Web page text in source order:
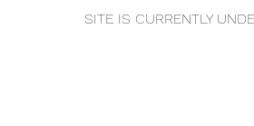
SITE IS CURRENTLY